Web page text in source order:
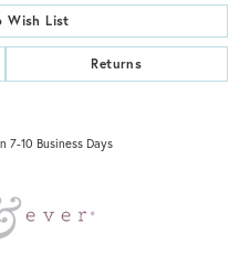
Wish List
Returns
7-10 Business Days